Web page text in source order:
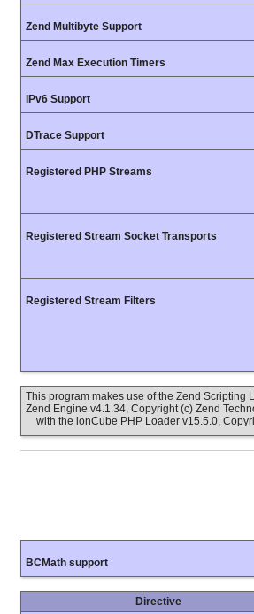
Zend Multibyte Support
Zend Max Execution Timers
IPv6 Support
DTrace Support
Registered PHP Streams
Registered Stream Socket Transports
Registered Stream Filters
This program makes use of the Zend Scripting
Zend Engine v4.1.34, Copyright (c) Zend
with the ionCube PHP Loader v15.5.0,
BCMath support
Directive